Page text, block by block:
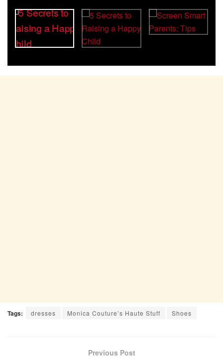
Tags: dresses Monica Couture’s Haute Stuff Shoes
Previous Post